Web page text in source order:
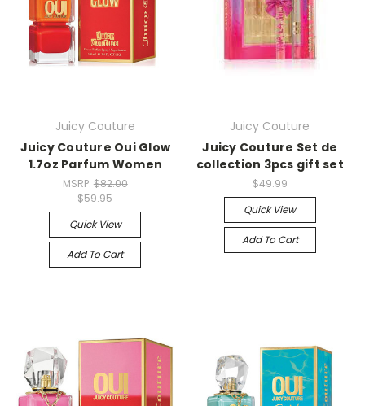
Juicy Couture
Juicy Couture Oui Glow
1.7oz Parfum Women
MSRP: $82.00
$59.95
Quick View
Add To Cart
Juicy Couture
Juicy Couture Set de
collection 3pcs gift set
$49.99
Quick View
Add To Cart